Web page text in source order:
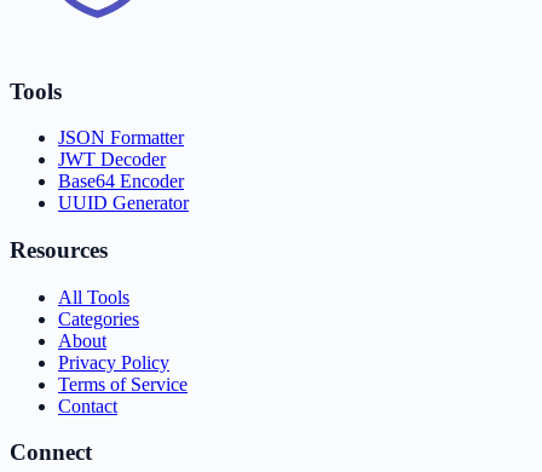
Tools
JSON Formatter
JWT Decoder
Base64 Encoder
UUID Generator
Resources
All Tools
Categories
About
Privacy Policy
Terms of Service
Contact
Connect